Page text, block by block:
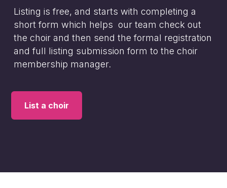
Listing is free, and starts with completing a
short form which helps our team check out
the choir and then send the formal registration
and full listing submission form to the choir
membership manager.
List a choir